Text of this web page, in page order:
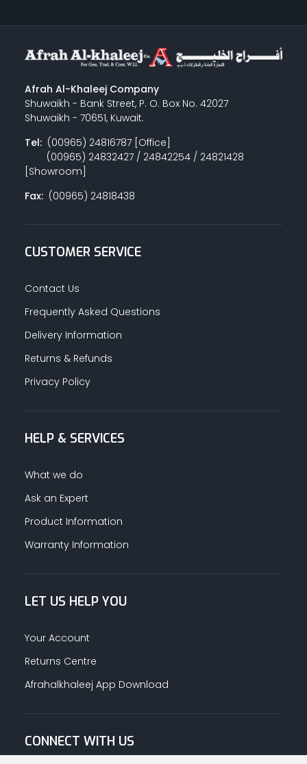
Afrah Al-Khaleej Company
Shuwaikh - Bank Street, P. O. Box No. 42027
Shuwaikh - 70651, Kuwait.
Tel:(00965) 24816787 [Office]
(00965) 24832427 / 24842254 / 24821428
[Showroom]
Fax:(00965) 24818438
CUSTOMER SERVICE
Contact Us
Frequently Asked Questions
Delivery Information
Returns & Refunds
Privacy Policy
HELP & SERVICES
What we do
Ask an Expert
Product Information
Warranty Information
LET US HELP YOU
Your Account
Returns Centre
Afrahalkhaleej App Download
CONNECT WITH US